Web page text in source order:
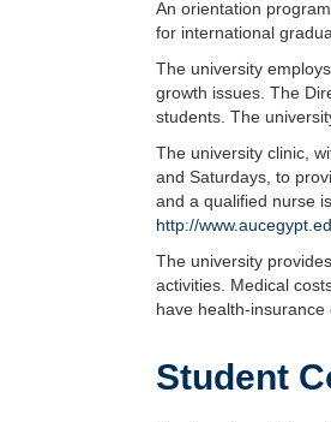
An orientation
for international
The university
growth issues. The
students. The
The university clinic,
and Saturdays, to
and a qualified nurse
http://
The university
activities. Medical
have health-insurance
Student